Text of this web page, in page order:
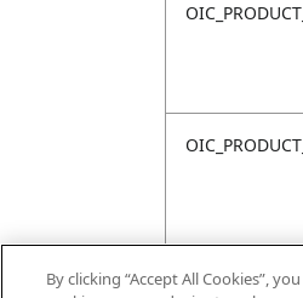
By clicking “Accept All Cookies”,